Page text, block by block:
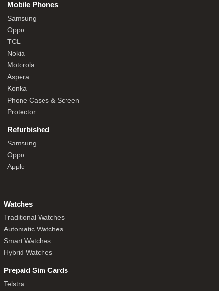
Mobile Phones
Samsung
Oppo
TCL
Nokia
Motorola
Aspera
Konka
Phone Cases & Screen
Protector
Refurbished
Samsung
Oppo
Apple
Watches
Traditional Watches
Automatic Watches
Smart Watches
Hybrid Watches
Prepaid Sim Cards
Telstra